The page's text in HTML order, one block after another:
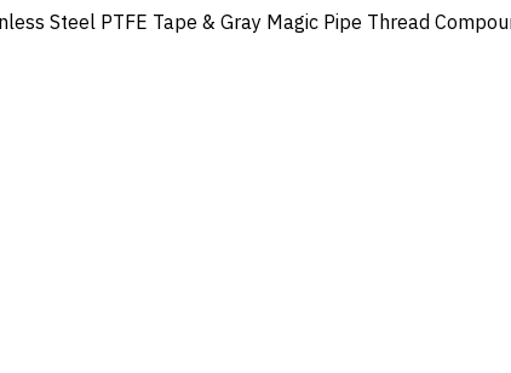
Steel PTFE Tape & Gray Magic Pipe Thread